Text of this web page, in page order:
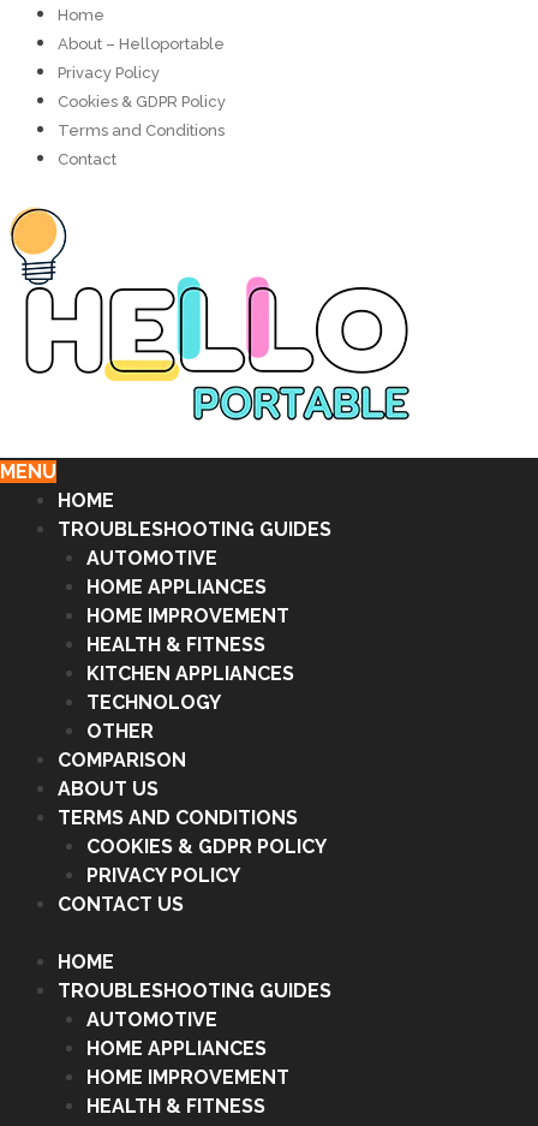
Home
About – Helloportable
Privacy Policy
Cookies & GDPR Policy
Terms and Conditions
Contact
MENU
HOME
TROUBLESHOOTING GUIDES
AUTOMOTIVE
HOME APPLIANCES
HOME IMPROVEMENT
HEALTH & FITNESS
KITCHEN APPLIANCES
TECHNOLOGY
OTHER
COMPARISON
ABOUT US
TERMS AND CONDITIONS
COOKIES & GDPR POLICY
PRIVACY POLICY
CONTACT US
HOME
TROUBLESHOOTING GUIDES
AUTOMOTIVE
HOME APPLIANCES
HOME IMPROVEMENT
HEALTH & FITNESS